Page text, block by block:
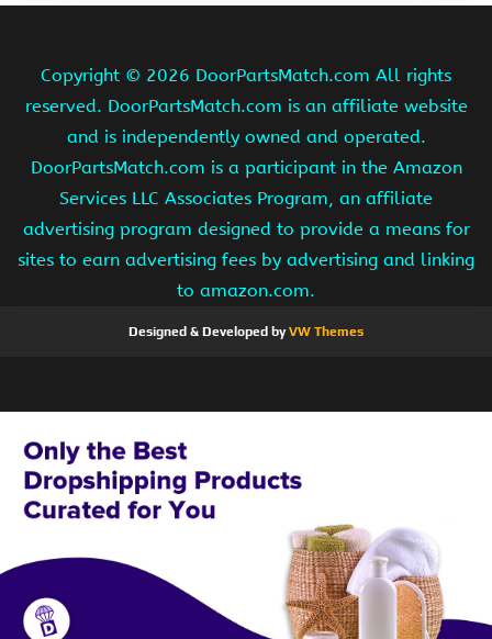
Copyright © 2026 DoorPartsMatch.com All rights
reserved. DoorPartsMatch.com is an affiliate website
and is independently owned and operated.
DoorPartsMatch.com is a participant in the Amazon
Services LLC Associates Program, an affiliate
advertising program designed to provide a means for
sites to earn advertising fees by advertising and linking
to amazon.com.
Designed & Developed byVW Themes